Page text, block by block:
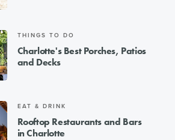
THINGS TO DO
Charlotte's Best Porches, Patios
and Decks
EAT & DRINK
Rooftop Restaurants and Bars
in Charlotte